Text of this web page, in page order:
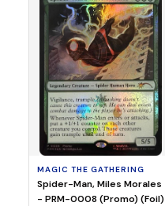
MAGIC THE GATHERING
Spider-Man, Miles Morales
- PRM-0008 (Promo) (Foil)